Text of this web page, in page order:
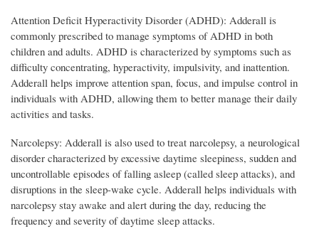
Attention Deficit Hyperactivity Disorder (ADHD): Adderall is
commonly prescribed to manage symptoms of ADHD in both
children and adults. ADHD is characterized by symptoms such as
difficulty concentrating, hyperactivity, impulsivity, and inattention.
Adderall helps improve attention span, focus, and impulse control in
individuals with ADHD, allowing them to better manage their daily
activities and tasks.
Narcolepsy: Adderall is also used to treat narcolepsy, a neurological
disorder characterized by excessive daytime sleepiness, sudden and
uncontrollable episodes of falling asleep (called sleep attacks), and
disruptions in the sleep-wake cycle. Adderall helps individuals with
narcolepsy stay awake and alert during the day, reducing the
frequency and severity of daytime sleep attacks.